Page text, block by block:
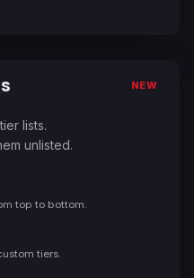
NEW
lists.
unlisted.
top to bottom.
tiers.